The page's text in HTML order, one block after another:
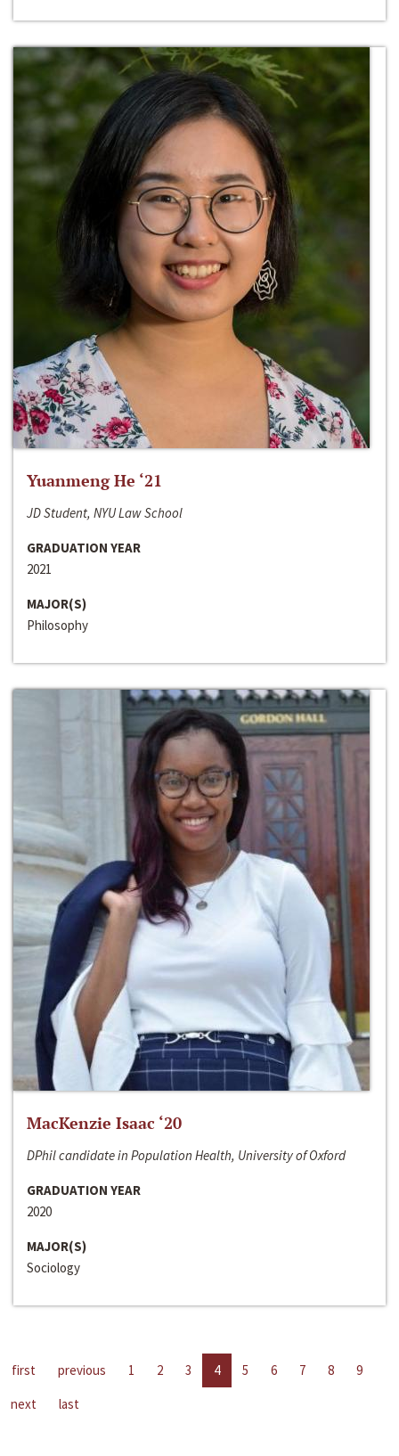
Yuanmeng He ‘21
JD Student, NYU Law School
GRADUATION YEAR
2021
MAJOR(S)
Philosophy
MacKenzie Isaac ‘20
DPhil candidate in Population Health, University of Oxford
GRADUATION YEAR
2020
MAJOR(S)
Sociology
first previous 1 2 3 4 5 6 7 8
9
next
last